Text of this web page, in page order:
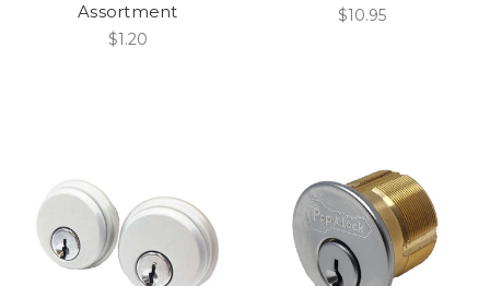
Assortment
$1.20
$10.95